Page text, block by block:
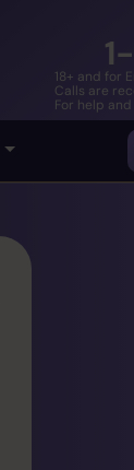
18+ and for
Calls are
For help